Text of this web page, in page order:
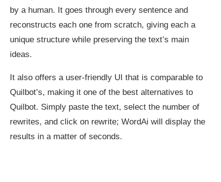
by a human. It goes through every sentence and
reconstructs each one from scratch, giving each a
unique structure while preserving the text’s main
ideas.
It also offers a user-friendly UI that is comparable to
Quilbot’s, making it one of the best alternatives to
Quilbot. Simply paste the text, select the number of
rewrites, and click on rewrite; WordAi will display the
results in a matter of seconds.